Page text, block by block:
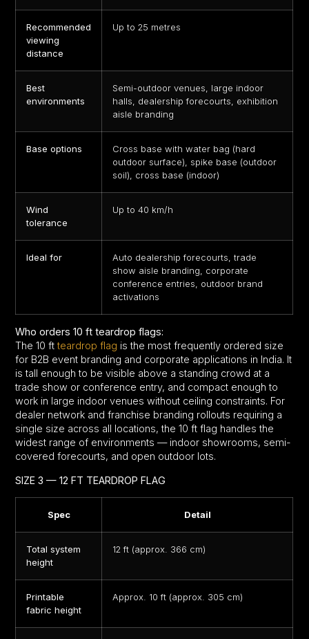
Recommended
viewing
distance
Up to 25 metres
Best
environments
Semi-outdoor venues, large indoor
halls, dealership forecourts, exhibition
aisle branding
Base options
Cross base with water bag (hard
outdoor surface), spike base (outdoor
soil), cross base (indoor)
Wind
tolerance
Up to 40 km/h
Ideal for
Auto dealership forecourts, trade
show aisle branding, corporate
conference entries, outdoor brand
activations
Who orders 10 ft teardrop flags:
The 10 ftteardrop flag is the most frequently ordered size
for B2B event branding and corporate applications in India. It
is tall enough to be visible above a standing crowd at a
trade show or conference entry, and compact enough to
work in large indoor venues without ceiling constraints. For
dealer network and franchise branding rollouts requiring a
single size across all locations, the 10 ft flag handles the
widest range of environments — indoor showrooms, semi-
covered forecourts, and open outdoor lots.
SIZE 3 — 12 FT TEARDROP FLAG
Spec Detail
Total system
height
12 ft (approx. 366 cm)
Printable
fabric height
Approx. 10 ft (approx. 305 cm)